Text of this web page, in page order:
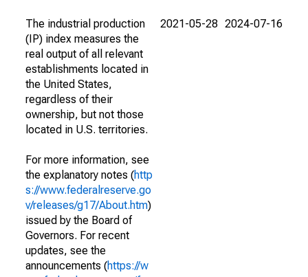
The industrial production
(IP) index measures the
real output of all relevant
establishments located in
the United States,
regardless of their
ownership, but not those
located in U.S. territories.
For more information, see
the explanatory notes (http
s://www.federalreserve.go
v/releases/g17/About.htm)
issued by the Board of
Governors. For recent
updates, see the
announcements (https://w
2021-05-28 2024-07-16